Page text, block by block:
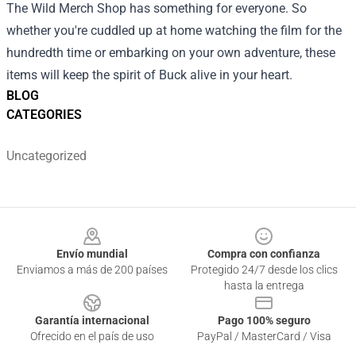
BLOG
CATEGORIES
Uncategorized
The Wild Merch Shop has something for everyone. So
whether you're cuddled up at home watching the film for the
hundredth time or embarking on your own adventure, these
items will keep the spirit of Buck alive in your heart.
Envío mundial
Enviamos a más de 200 países
Compra con confianza
Protegido 24/7 desde los clics
hasta la entrega
Garantía internacional
Ofrecido en el país de uso
Pago 100% seguro
PayPal / MasterCard / Visa